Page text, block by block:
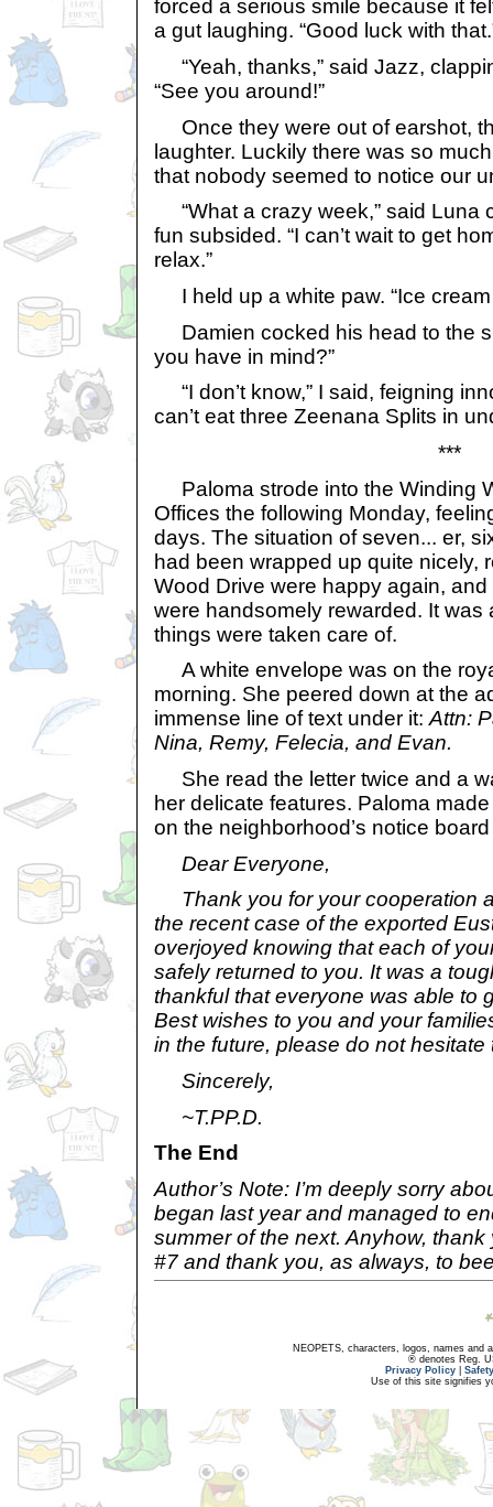
forced a serious smile because it
a gut laughing. “Good luck with
“Yeah, thanks,” said Jazz,
“See you around!”
Once they were out of earshot,
laughter. Luckily there was so
that nobody seemed to notice our
“What a crazy week,” said Luna
fun subsided. “I can’t wait to get
relax.”
I held up a white paw. “Ice cream
Damien cocked his head to the
you have in mind?”
“I don’t know,” I said, feigning
can’t eat three Zeenana Splits in
***
Paloma strode into the Winding
Offices the following Monday,
days. The situation of seven... er,
had been wrapped up quite nicely,
Wood Drive were happy again,
were handsomely rewarded. It was
things were taken care of.
A white envelope was on the
morning. She peered down at the
immense line of text under it:Attn:
Nina, Remy, Felecia, and Evan.
She read the letter twice and a
her delicate features. Paloma
on the neighborhood’s notice
Dear Everyone,
Thank you for your cooperation
the recent case of the exported
overjoyed knowing that each of
safely returned to you. It was a
thankful that everyone was able to
Best wishes to you and your
in the future, please do not hesitate
Sincerely,
~T.PP.D.
The End
Author’s Note: I’m deeply sorry
began last year and managed to
summer of the next. Anyhow,
#7 and thank you, as always, to
NEOPETS, characters, logos, names and
® denotes Reg.
Privacy Policy
Use of this site signifies